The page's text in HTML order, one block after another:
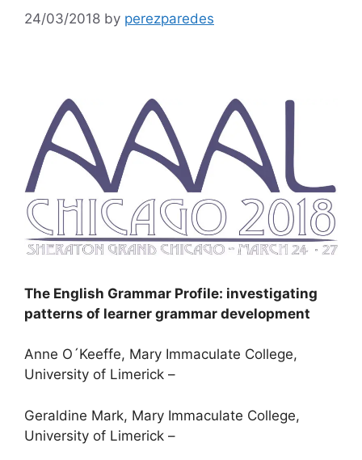
24/03/2018 by perezparedes
The English Grammar Profile: investigating
patterns of learner grammar development
Anne O´Keeffe, Mary Immaculate College,
University of Limerick –
Geraldine Mark, Mary Immaculate College,
University of Limerick –